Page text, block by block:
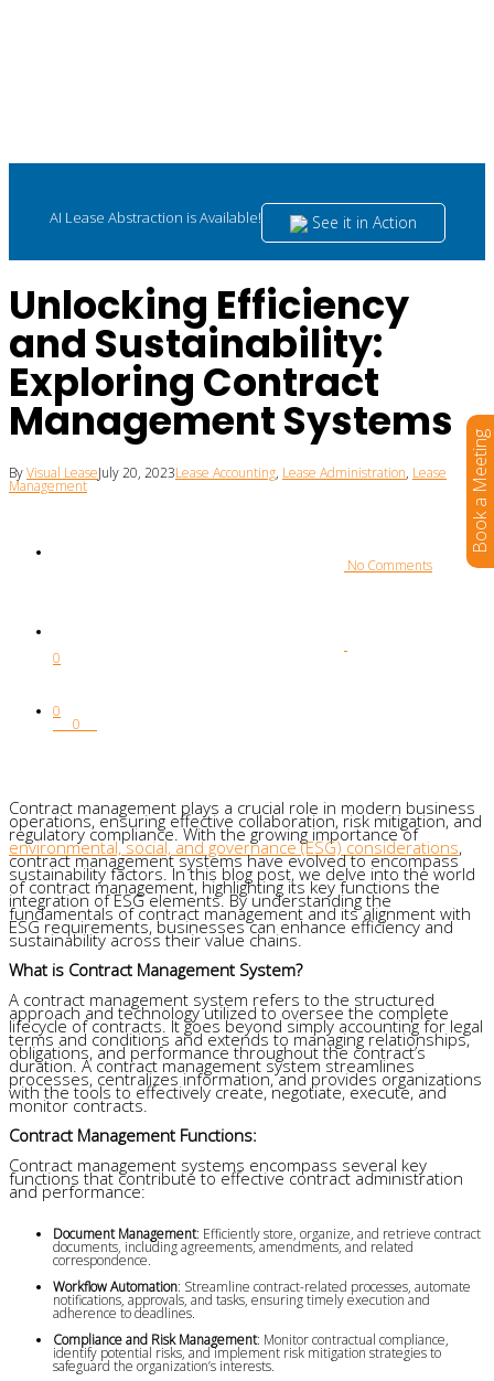
AI Lease Abstraction is Available! See it in Action
Unlocking Efficiency
and Sustainability:
Exploring Contract
Management Systems
ByVisual LeaseJuly 20, 2023Lease Accounting, Lease Administration, Lease
Management
No Comments
0
0
0
Contract management plays a crucial role in modern business
operations, ensuring effective collaboration, risk mitigation, and
regulatory compliance. With the growing importance of
environmental, social, and governance (ESG) considerations,
contract management systems have evolved to encompass
sustainability factors. In this blog post, we delve into the world
of contract management, highlighting its key functions the
integration of ESG elements. By understanding the
fundamentals of contract management and its alignment with
ESG requirements, businesses can enhance efficiency and
sustainability across their value chains.
What is Contract Management System?
A contract management system refers to the structured
approach and technology utilized to oversee the complete
lifecycle of contracts. It goes beyond simply accounting for legal
terms and conditions and extends to managing relationships,
obligations, and performance throughout the contract’s
duration. A contract management system streamlines
processes, centralizes information, and provides organizations
with the tools to effectively create, negotiate, execute, and
monitor contracts.
Contract Management Functions:
Contract management systems encompass several key
functions that contribute to effective contract administration
and performance:
Document Management: Efficiently store, organize, and retrieve contract
documents, including agreements, amendments, and related
correspondence.
Workflow Automation: Streamline contract-related processes, automate
notifications, approvals, and tasks, ensuring timely execution and
adherence to deadlines.
Compliance and Risk Management: Monitor contractual compliance,
identify potential risks, and implement risk mitigation strategies to
safeguard the organization’s interests.
Book a Meeting